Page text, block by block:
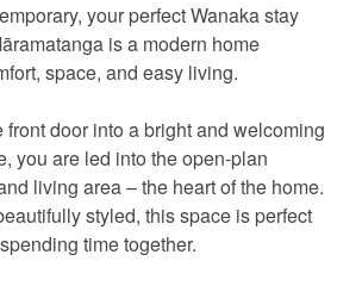
your perfect Wanaka stay
is a modern home
space, and easy living.
front door into a bright and welcoming
you are led into the open-plan
living area – the heart of the home.
styled, this space is perfect
time together.